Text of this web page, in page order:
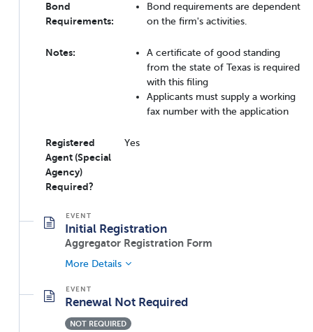
Bond
Requirements:
Bond requirements are dependent
on the firm's activities.
Notes:
A certificate of good standing
from the state of Texas is required
with this filing
Applicants must supply a working
fax number with the application
Registered
Agent (Special
Agency)
Required?
Yes
Initial Registration
Aggregator Registration Form
More Details
Renewal Not Required
NOT REQUIRED